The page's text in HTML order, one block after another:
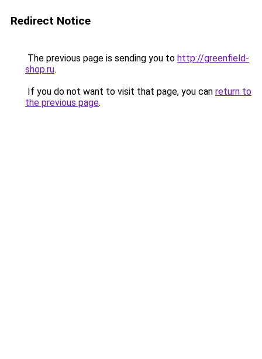
Redirect Notice
The previous page is sending you to http://greenfield-
shop.ru.
If you do not want to visit that page, you can return to
the previous page.